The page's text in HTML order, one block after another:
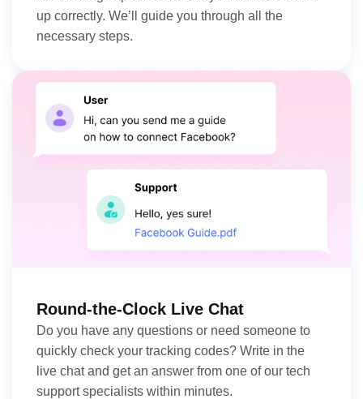
up correctly. We’ll guide you through all the
necessary steps.
Round-the-Clock Live Chat
Do you have any questions or need someone to
quickly check your tracking codes? Write in the
live chat and get an answer from one of our tech
support specialists within minutes.